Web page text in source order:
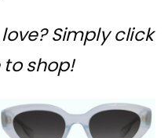
Simply click
shop!